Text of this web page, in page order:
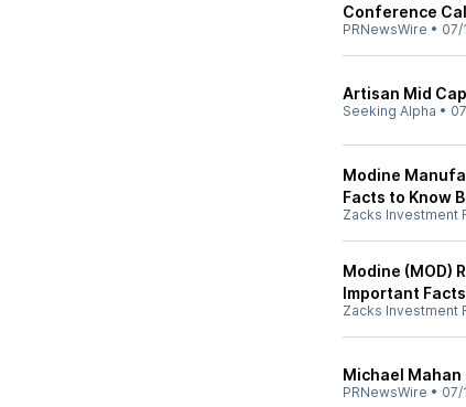
Conference
PRNewsWire • 07/
Artisan Mid
Seeking Alpha •
Modine
Facts to Know
Zacks Investment
Modine (MOD)
Important
Zacks Investment
Michael Mahan
PRNewsWire • 07/